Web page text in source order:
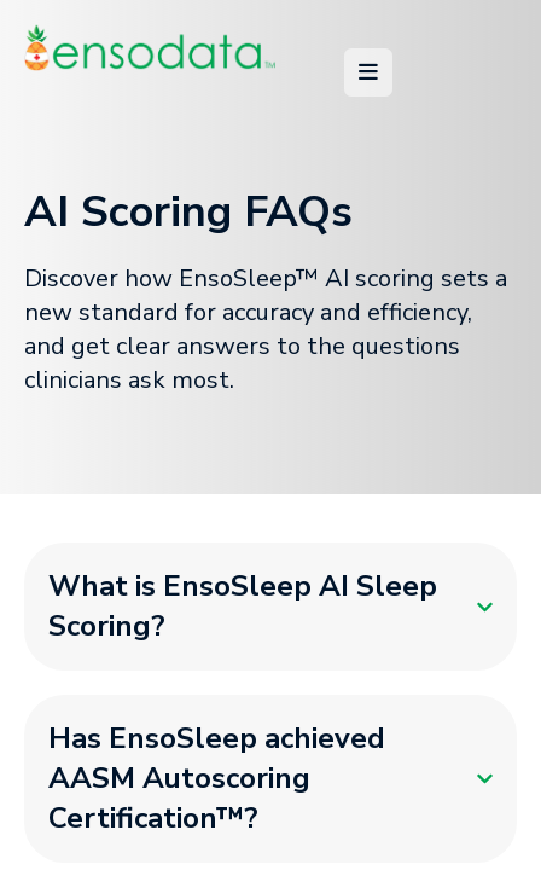
AI Scoring FAQs
Discover how EnsoSleep™ AI scoring sets a
new standard for accuracy and efficiency,
and get clear answers to the questions
clinicians ask most.
What is EnsoSleep AI Sleep
Scoring?
Has EnsoSleep achieved
AASM Autoscoring
Certification™?